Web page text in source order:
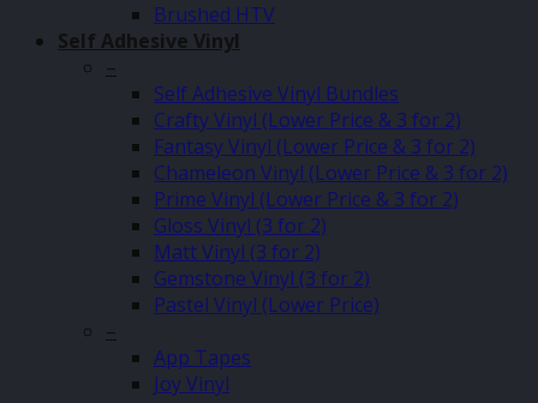
Brushed HTV
Self Adhesive Vinyl
–
Self Adhesive Vinyl Bundles
Crafty Vinyl (Lower Price & 3 for 2)
Fantasy Vinyl (Lower Price & 3 for 2)
Chameleon Vinyl (Lower Price & 3 for 2)
Prime Vinyl (Lower Price & 3 for 2)
Gloss Vinyl (3 for 2)
Matt Vinyl (3 for 2)
Gemstone Vinyl (3 for 2)
Pastel Vinyl (Lower Price)
–
App Tapes
Joy Vinyl